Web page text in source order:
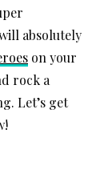
absolutely
on your
rock a
Let’s get